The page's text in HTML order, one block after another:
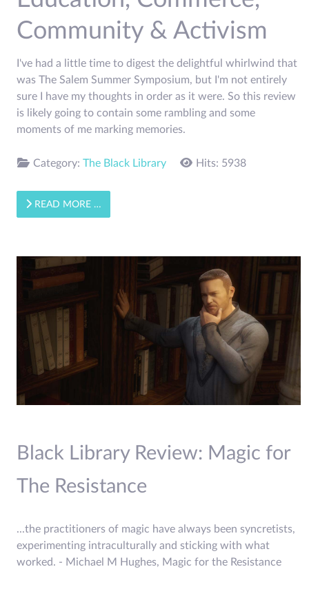
Community & Activism
I've had a little time to digest the delightful whirlwind that
was The Salem Summer Symposium, but I'm not entirely
sure I have my thoughts in order as it were. So this review
is likely going to contain some rambling and some
moments of me marking memories.
Category: The Black Library Hits: 5938
READ MORE …
Black Library Review: Magic for
The Resistance
...the practitioners of magic have always been syncretists,
experimenting intraculturally and sticking with what
worked. - Michael M Hughes, Magic for the Resistance